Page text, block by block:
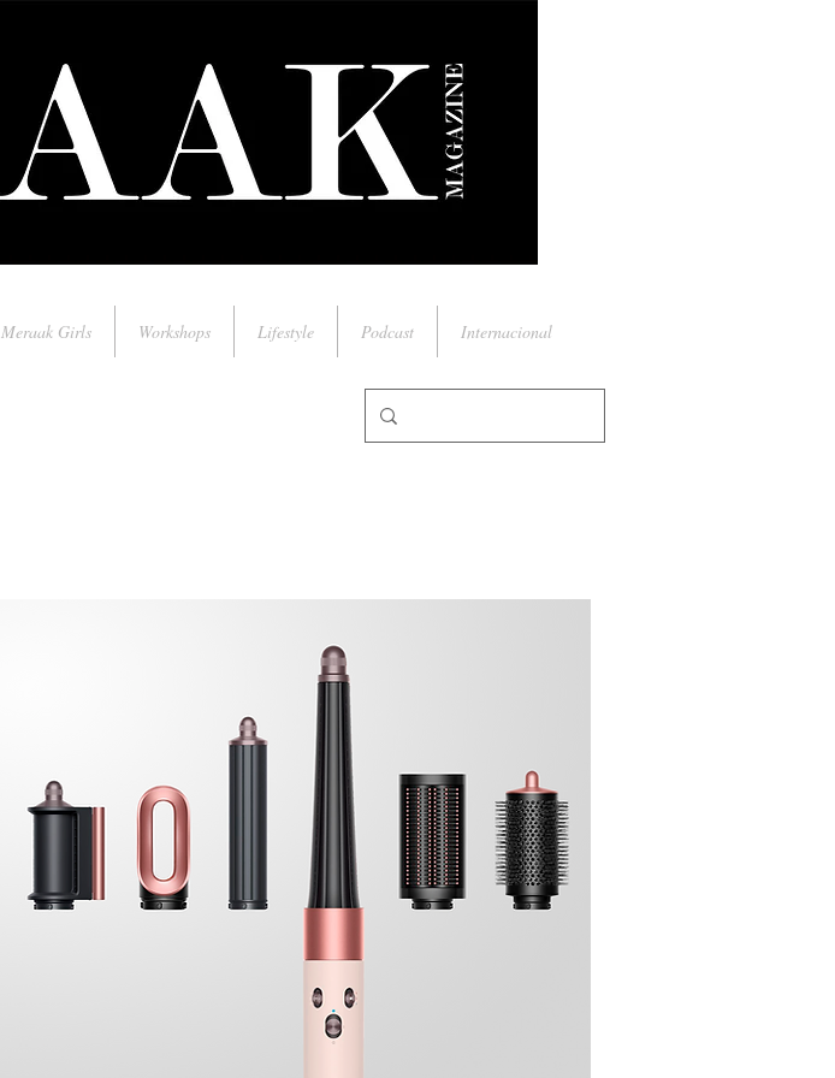
Meraak Girls Workshops Lifestyle Podcast Internacional